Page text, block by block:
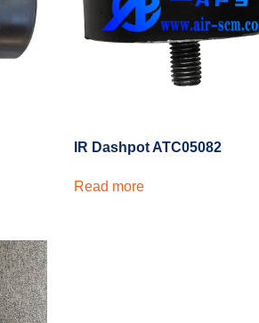
IR Dashpot ATC05082
Read more